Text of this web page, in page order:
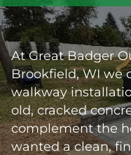
At Great Badger
Brookfield, WI we
walkway
old, cracked
complement the
wanted a clean,